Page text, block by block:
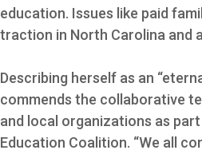
education. Issues like paid
traction in North Carolina and
Describing herself as an
commends the collaborative
and local organizations as
Education Coalition. “We all